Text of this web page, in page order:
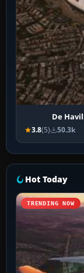
De
3.8(5) 50.3k
Hot Today
TRENDING NOW